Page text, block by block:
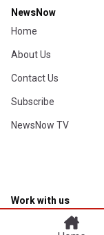
NewsNow
Home
About Us
Contact Us
Subscribe
NewsNow TV
Work with us
Publisher Network